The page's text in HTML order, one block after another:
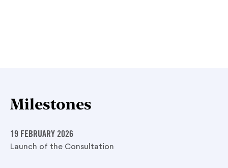
Milestones
19 FEBRUARY 2026
Launch of the Consultation